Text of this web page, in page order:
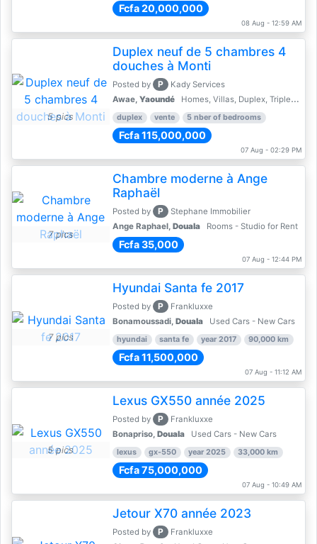
Fcfa 20,000,000
08 Aug - 12:59 AM
5 pics
Duplex neuf de 5 chambres 4
douches à Monti
Posted by P
Kady Services
Awae, Yaoundé Homes, Villas, Duplex, Triplex for sale - Property for sale
duplex vente 5 nber of bedrooms
Fcfa 115,000,000
07 Aug - 02:29 PM
7 pics
Chambre moderne à Ange
Raphaël
Posted by P
Stephane Immobilier
Ange Raphael, Douala Rooms - Studio for Rent
Fcfa 35,000
07 Aug - 12:44 PM
7 pics
Hyundai Santa fe 2017
Posted by P
Frankluxxe
Bonamoussadi, Douala Used Cars - New Cars
hyundai santa fe year 2017 90,000 km
Fcfa 11,500,000
07 Aug - 11:12 AM
5 pics
Lexus GX550 année 2025
Posted by P
Frankluxxe
Bonapriso, Douala Used Cars - New Cars
lexus gx-550 year 2025 33,000 km
Fcfa 75,000,000
07 Aug - 10:49 AM
Jetour X70 année 2023
Posted by P
Frankluxxe